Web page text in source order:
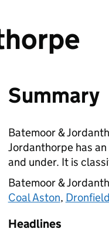
Summary
Batemoor &
Jordanthorpe has
and under. It is
Batemoor &
Coal Aston,
Headlines